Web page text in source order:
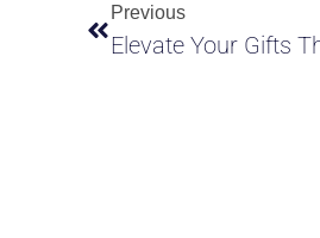
Previous
Elevate Your Gifts